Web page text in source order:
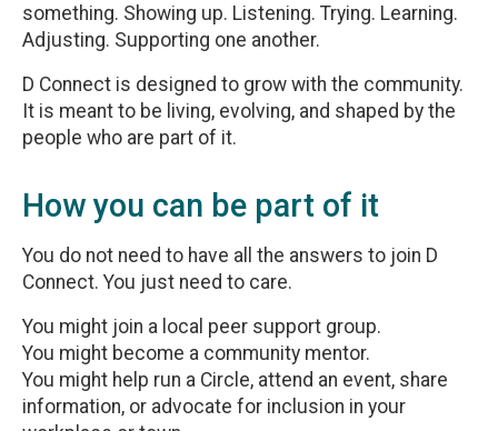
something. Showing up. Listening. Trying. Learning.
Adjusting. Supporting one another.
D Connect is designed to grow with the community.
It is meant to be living, evolving, and shaped by the
people who are part of it.
How you can be part of it
You do not need to have all the answers to join D
Connect. You just need to care.
You might join a local peer support group.
You might become a community mentor.
You might help run a Circle, attend an event, share
information, or advocate for inclusion in your